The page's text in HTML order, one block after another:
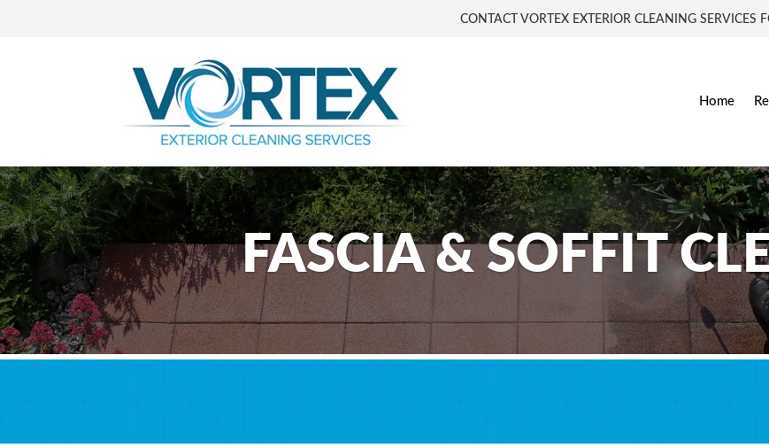
CONTACT VORTEX EXTERIOR CLEANING
Home
FASCIA & SOFFIT